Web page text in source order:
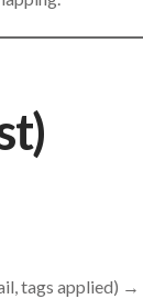
tags applied) →